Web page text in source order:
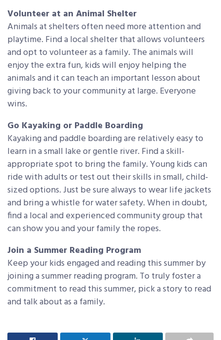
Volunteer at an Animal Shelter
Animals at shelters often need more attention and
playtime. Find a local shelter that allows volunteers
and opt to volunteer as a family. The animals will
enjoy the extra fun, kids will enjoy helping the
animals and it can teach an important lesson about
giving back to your community at large. Everyone
wins.
Go Kayaking or Paddle Boarding
Kayaking and paddle boarding are relatively easy to
learn in a small lake or gentle river. Find a skill-
appropriate spot to bring the family. Young kids can
ride with adults or test out their skills in small, child-
sized options. Just be sure always to wear life jackets
and bring a whistle for water safety. When in doubt,
find a local and experienced community group that
can show you and your family the ropes.
Join a Summer Reading Program
Keep your kids engaged and reading this summer by
joining a summer reading program. To truly foster a
commitment to read this summer, pick a story to read
and talk about as a family.